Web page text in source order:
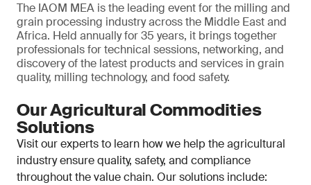
The IAOM MEA is the leading event for the milling and
grain processing industry across the Middle East and
Africa. Held annually for 35 years, it brings together
professionals for technical sessions, networking, and
discovery of the latest products and services in grain
quality, milling technology, and food safety.
Our Agricultural Commodities
Solutions
Visit our experts to learn how we help the agricultural
industry ensure quality, safety, and compliance
throughout the value chain. Our solutions include: